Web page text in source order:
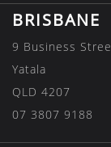
BRISBANE
9 Business
Yatala
QLD 4207
07 3807 9188